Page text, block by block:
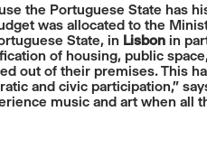
the Portuguese State has
was allocated to the
State, in Lisbon in
of housing, public
out of their premises. This
and civic participation,”
music and art when all